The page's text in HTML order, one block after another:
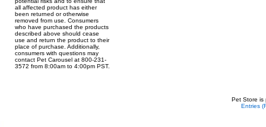
all affected product has either
been returned or otherwise
removed from use. Consumers
who have purchased the products
described above should cease
use and return the product to their
place of purchase. Additionally,
consumers with questions may
contact Pet Carousel at 800-231-
3572 from 8:00am to 4:00pm PST.
Pet Store is
Entries